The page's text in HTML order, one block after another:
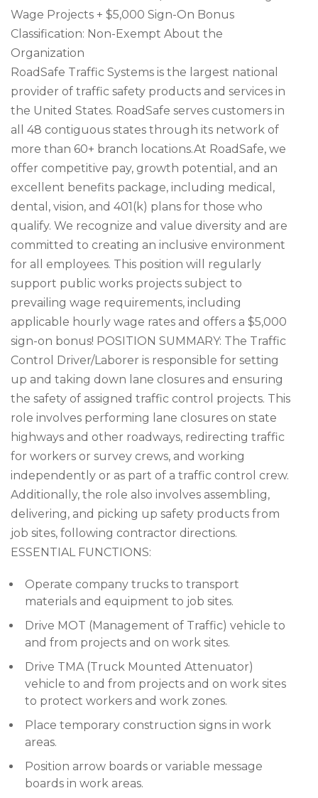
Wage Projects + $5,000 Sign-On Bonus
Classification: Non-Exempt About the
Organization
RoadSafe Traffic Systems is the largest national
provider of traffic safety products and services in
the United States. RoadSafe serves customers in
all 48 contiguous states through its network of
more than 60+ branch locations.At RoadSafe, we
offer competitive pay, growth potential, and an
excellent benefits package, including medical,
dental, vision, and 401(k) plans for those who
qualify. We recognize and value diversity and are
committed to creating an inclusive environment
for all employees. This position will regularly
support public works projects subject to
prevailing wage requirements, including
applicable hourly wage rates and offers a $5,000
sign-on bonus! POSITION SUMMARY: The Traffic
Control Driver/Laborer is responsible for setting
up and taking down lane closures and ensuring
the safety of assigned traffic control projects. This
role involves performing lane closures on state
highways and other roadways, redirecting traffic
for workers or survey crews, and working
independently or as part of a traffic control crew.
Additionally, the role also involves assembling,
delivering, and picking up safety products from
job sites, following contractor directions.
ESSENTIAL FUNCTIONS:
Operate company trucks to transport
materials and equipment to job sites.
Drive MOT (Management of Traffic) vehicle to
and from projects and on work sites.
Drive TMA (Truck Mounted Attenuator)
vehicle to and from projects and on work sites
to protect workers and work zones.
Place temporary construction signs in work
areas.
Position arrow boards or variable message
boards in work areas.